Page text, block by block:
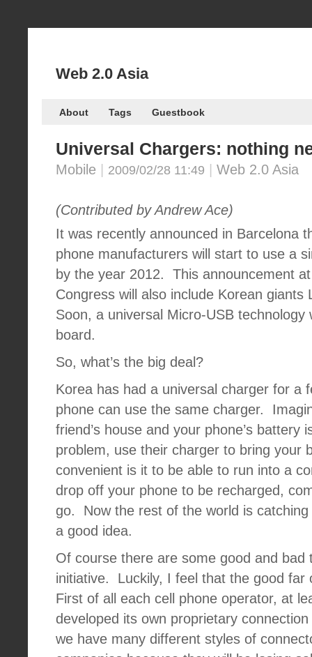
Web 2.0 Asia
About Tags Guestbook
Universal Chargers: nothing
Mobile 2009/02/28 11:49 Web 2.0 Asia
(Contributed by Andrew Ace)
It was recently announced in Barcelona
phone manufacturers will start to use a
by the year 2012.
This announcement
Congress will also include Korean giants
Soon, a universal Micro-USB technology
board.
So, what’s the big deal?
Korea has had a universal charger for a
phone can use the same charger.
friend’s house and your phone’s battery
problem, use their charger to bring your
convenient is it to be able to run into a
drop off your phone to be recharged,
go.
Now the rest of the world is
a good idea.
Of course there are some good and bad
initiative.
Luckily, I feel that the good far
First of all each cell phone operator, at
developed its own proprietary
we have many different styles of